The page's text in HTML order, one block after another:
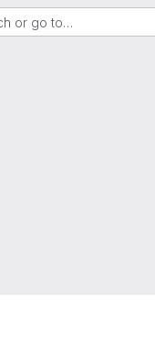
or go to…